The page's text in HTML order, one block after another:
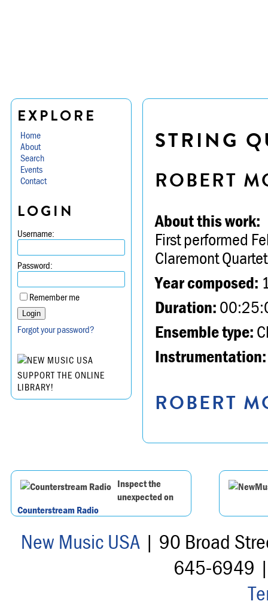
EXPLORE
Home
About
Search
Events
Contact
LOGIN
Username:
Password:
Remember me
Forgot your password?
SUPPORT THE ONLINE
LIBRARY!
STRING
ROBERT
About this work:
First performed
Claremont
Year composed:
Duration:
Ensemble type:
Instrumentation:
ROBERT
Inspect the
unexpected on
Counterstream Radio
New Music USA| 90 Broad
645-6949